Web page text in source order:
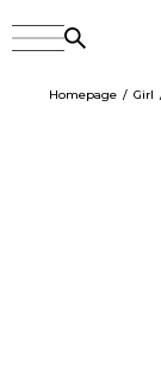
Homepage Girl